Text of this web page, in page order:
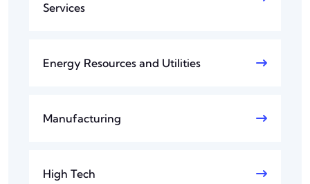
Services
Energy Resources and Utilities
Manufacturing
High Tech